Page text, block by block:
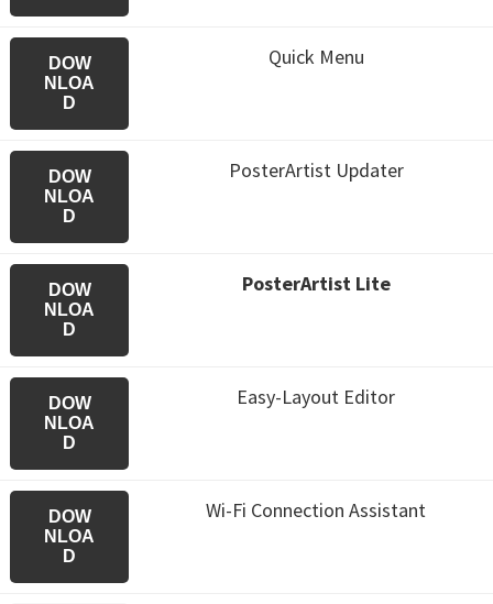
DOW
NLOA
D
Quick Menu
DOW
NLOA
D
PosterArtist Updater
DOW
NLOA
D
PosterArtist Lite
DOW
NLOA
D
Easy-Layout Editor
DOW
NLOA
D
Wi-Fi Connection Assistant